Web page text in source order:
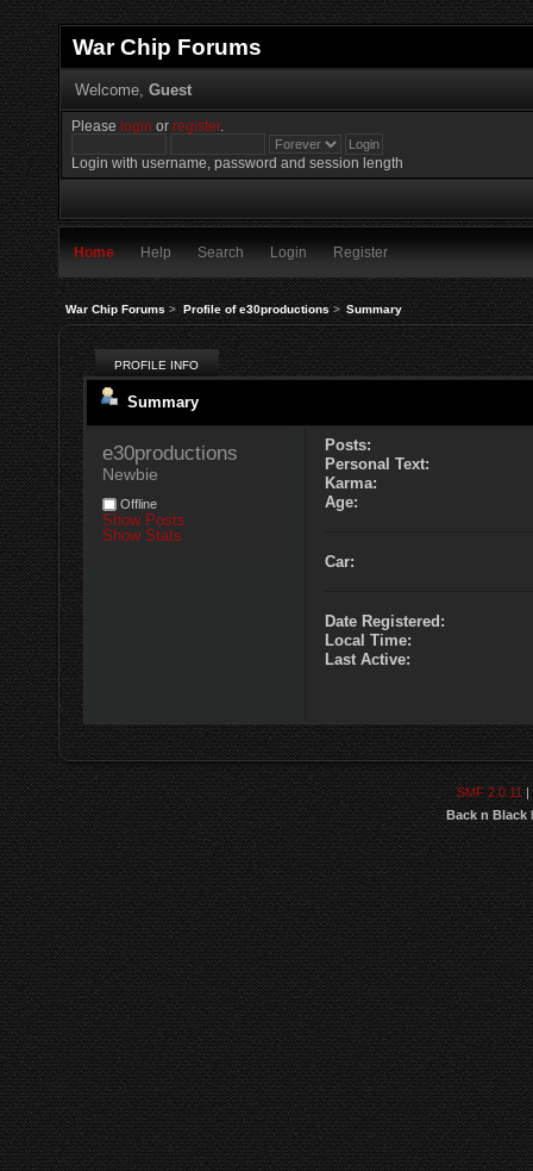
War Chip Forums
Welcome, Guest
Please login orregister.
Login with username, password and session length
Home Help Search Login Register
War Chip Forums> Profile of e30productions> Summary
PROFILE INFO
Summary
e30productions
Newbie
Offline
Show Posts
Show Stats
Posts:
Personal Text:
Karma:
Age:
Car:
Date Registered:
Local Time:
Last Active:
SMF 2.0.11|
Back n Black